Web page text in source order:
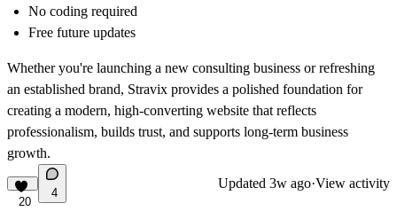
No coding required
Free future updates
Whether you're launching a new consulting business or refreshing
an established brand, Stravix provides a polished foundation for
creating a modern, high-converting website that reflects
professionalism, builds trust, and supports long-term business
growth.
20
4
Updated 3w ago·View activity